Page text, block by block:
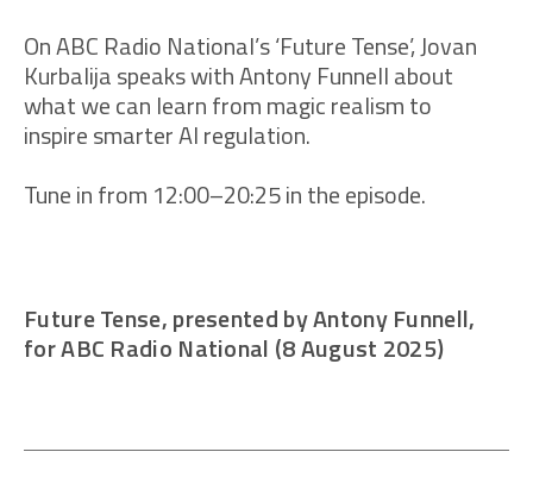
On ABC Radio National’s ‘Future Tense’, Jovan
Kurbalija speaks with Antony Funnell about
what we can learn from magic realism to
inspire smarter AI regulation.
Tune in from 12:00–20:25 in the episode.
Future Tense, presented by Antony Funnell,
for ABC Radio National (8 August 2025)